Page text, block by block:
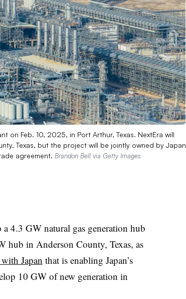
on Feb. 10, 2025, in Port Arthur, Texas. NextEra will
Texas, but the project will be jointly owned by Japan
agreement. Brandon Bell via Getty Images
4.3 GW natural gas generation hub
hub in Anderson County, Texas, as
Japan that is enabling Japan’s
10 GW of new generation in